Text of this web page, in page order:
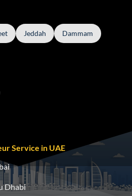
Jeddah Dammam
Service in UAE
Dhabi